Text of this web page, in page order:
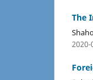
The
2020-